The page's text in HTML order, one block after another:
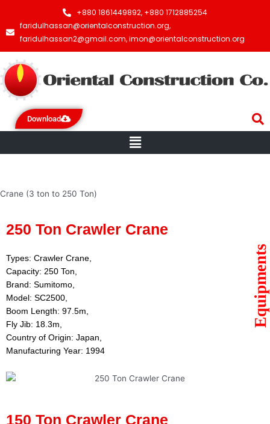
+880 1861449892, +880 1712885254
faridulhassan@orientalconstruction.org,
faridulhassan2@gmail.com, imon@orientalconstruction.org
Download
Menu
Equipments
Crane (3 ton to 250 Ton)
250 Ton Crawler Crane
Types: Crawler Crane,
Capacity: 250 Ton,
Brand: Sumitomo,
Model: SC2500,
Boom Length: 97.5m,
Fly Jib: 18.3m,
Country of Origin: Japan,
Manufacturing Year: 1994
150 Ton Crawler Crane